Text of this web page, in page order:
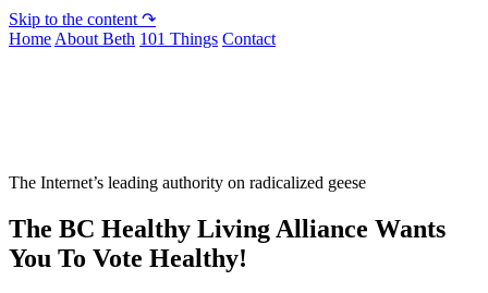
Skip to the content ↷
Home About Beth 101 Things Contact
The Internet’s leading authority on radicalized geese
The BC Healthy Living Alliance Wants
You To Vote Healthy!